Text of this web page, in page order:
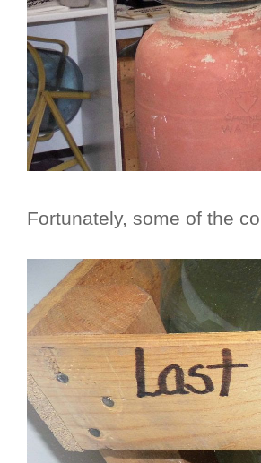
Fortunately, some of the